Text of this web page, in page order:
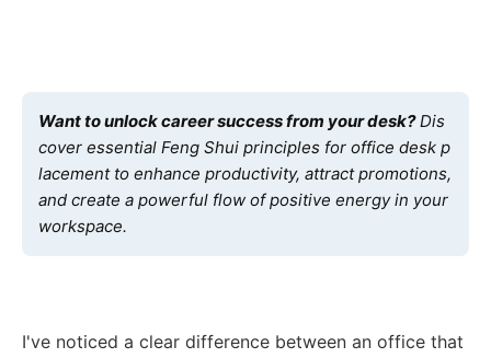
Want to unlock career success from your desk?Dis
cover essential Feng Shui principles for office desk p
lacement to enhance productivity, attract promotions,
and create a powerful flow of positive energy in your
workspace.
I've noticed a clear difference between an office that